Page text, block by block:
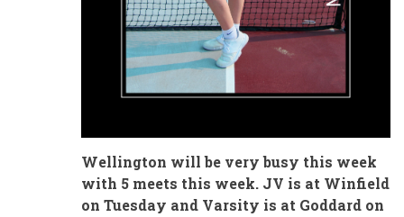
Wellington will be very busy this week
with 5 meets this week. JV is at Winfield
on Tuesday and Varsity is at Goddard on